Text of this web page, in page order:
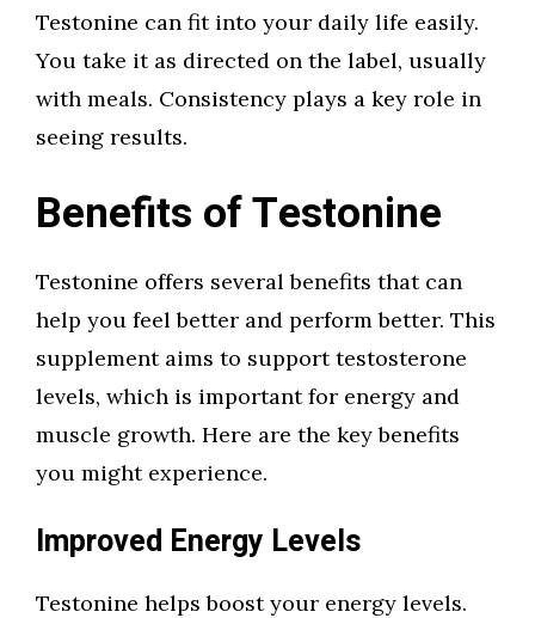
Testonine can fit into your daily life easily.
You take it as directed on the label, usually
with meals. Consistency plays a key role in
seeing results.
Benefits of Testonine
Testonine offers several benefits that can
help you feel better and perform better. This
supplement aims to support testosterone
levels, which is important for energy and
muscle growth. Here are the key benefits
you might experience.
Improved Energy Levels
Testonine helps boost your energy levels.